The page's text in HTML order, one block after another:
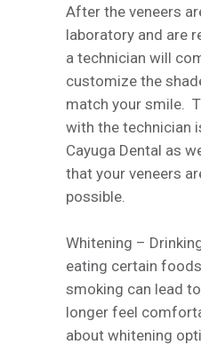
After the veneers
laboratory and are
a technician will
customize the
match your smile.
with the technician
Cayuga Dental as
that your veneers
possible.
Whitening –
eating certain
smoking can lead
longer feel
about whitening